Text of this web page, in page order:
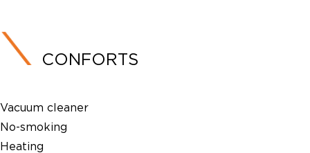
CONFORTS
Vacuum cleaner
No-smoking
Heating